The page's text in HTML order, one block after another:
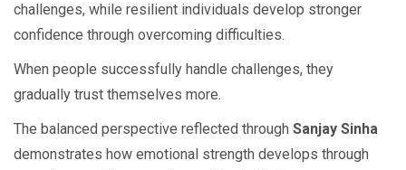
challenges, while resilient individuals develop stronger
confidence through overcoming difficulties.
When people successfully handle challenges, they
gradually trust themselves more.
The balanced perspective reflected through Sanjay Sinha
demonstrates how emotional strength develops through